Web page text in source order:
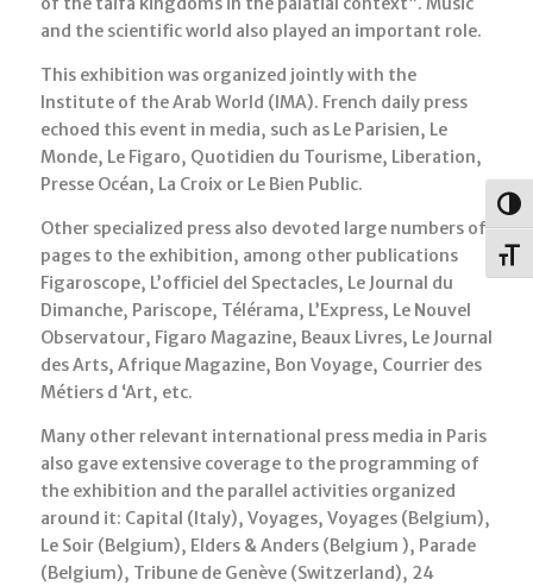
and the scientific world also played an important role.
This exhibition was organized jointly with the
Institute of the Arab World (IMA). French daily press
echoed this event in media, such as Le Parisien, Le
Monde, Le Figaro, Quotidien du Tourisme, Liberation,
Presse Océan, La Croix or Le Bien Public.
Other specialized press also devoted large numbers of
pages to the exhibition, among other publications
Figaroscope, L’officiel del Spectacles, Le Journal du
Dimanche, Pariscope, Télérama, L’Express, Le Nouvel
Observatour, Figaro Magazine, Beaux Livres, Le Journal
des Arts, Afrique Magazine, Bon Voyage, Courrier des
Métiers d ‘Art, etc.
Many other relevant international press media in Paris
also gave extensive coverage to the programming of
the exhibition and the parallel activities organized
around it: Capital (Italy), Voyages, Voyages (Belgium),
Le Soir (Belgium), Elders & Anders (Belgium ), Parade
(Belgium), Tribune de Genève (Switzerland), 24